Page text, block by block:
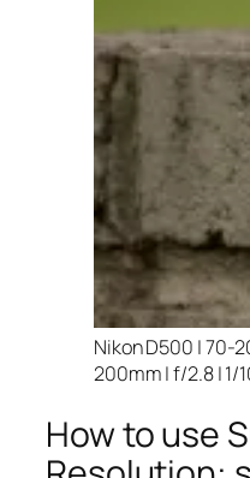
Nikon D500 | 70-
200mm | f/2.8 | 1/
How to use